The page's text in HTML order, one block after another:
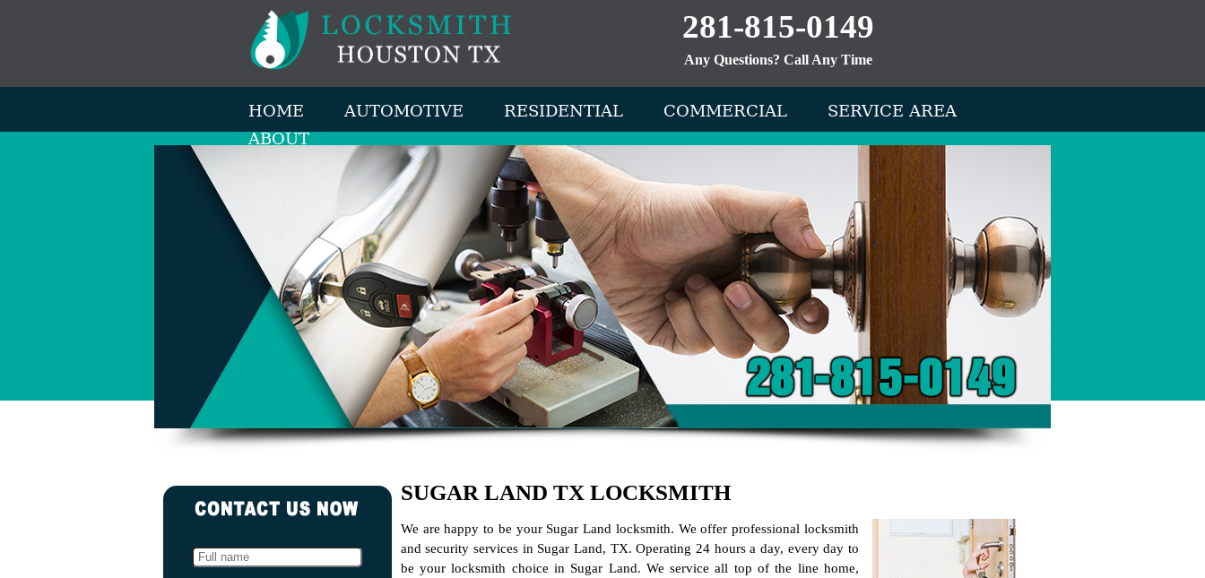
281-815-0149
Any Questions? Call Any Time
HOME AUTOMOTIVE RESIDENTIAL COMMERCIAL
SERVICE AREA
ABOUT
SUGAR LAND TX LOCKSMITH
We are happy to be your Sugar Land locksmith. We offer professional locksmith
and security services in Sugar Land, TX. Operating 24 hours a day, every day to
be your locksmith choice in Sugar Land. We service all top of the line home,